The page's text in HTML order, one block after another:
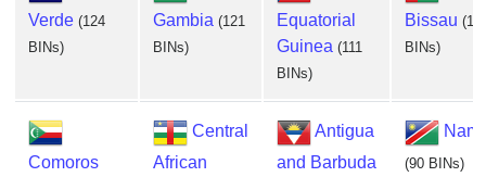
Verde (124
BINs)
Gambia (121
BINs)
Equatorial
Guinea (111
BINs)
Bissau (111
BINs)
Comoros
Central
African
Antigua
and Barbuda
(90 BINs)